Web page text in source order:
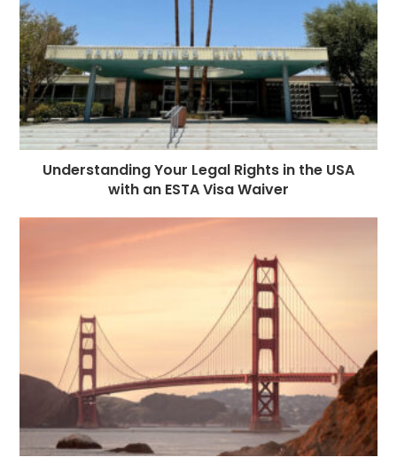
Understanding Your Legal Rights in the USA
with an ESTA Visa Waiver